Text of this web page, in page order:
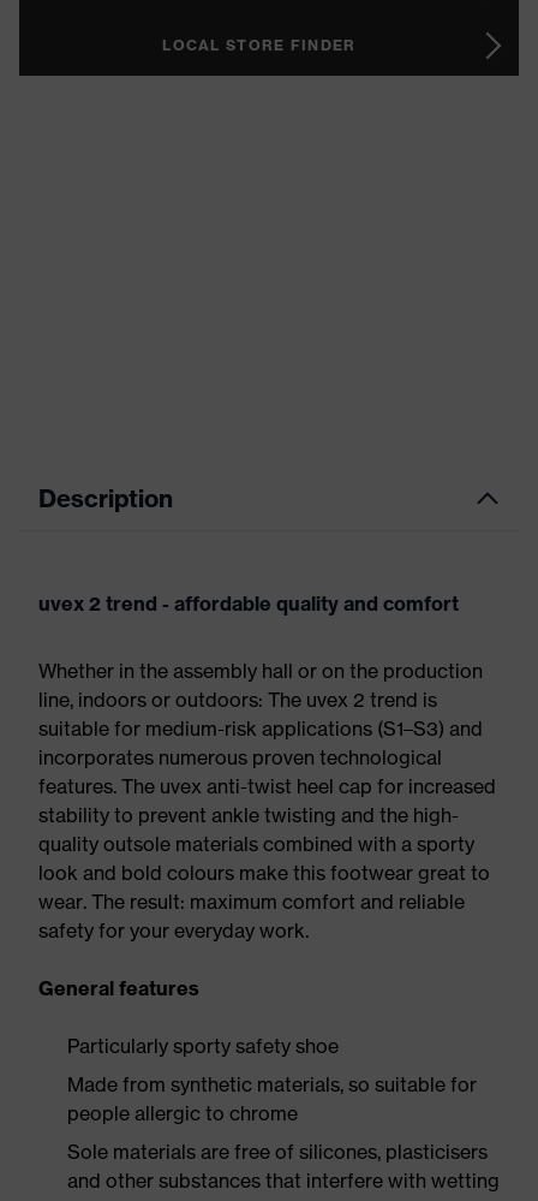
LOCAL STORE FINDER
Description
uvex 2 trend - affordable quality and comfort
Whether in the assembly hall or on the production
line, indoors or outdoors: The uvex 2 trend is
suitable for medium-risk applications (S1–S3) and
incorporates numerous proven technological
features. The uvex anti-twist heel cap for increased
stability to prevent ankle twisting and the high-
quality outsole materials combined with a sporty
look and bold colours make this footwear great to
wear. The result: maximum comfort and reliable
safety for your everyday work.
General features
Particularly sporty safety shoe
Made from synthetic materials, so suitable for
people allergic to chrome
Sole materials are free of silicones, plasticisers
and other substances that interfere with wetting